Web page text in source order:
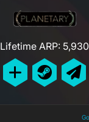
Lifetime ARP: 5,930